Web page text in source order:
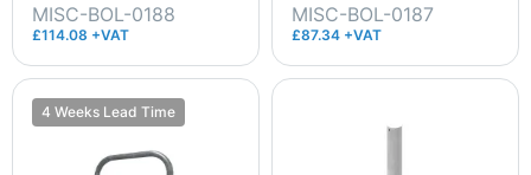
MISC-BOL-0188
£114.08 +VAT
MISC-BOL-0187
£87.34 +VAT
4 Weeks Lead Time